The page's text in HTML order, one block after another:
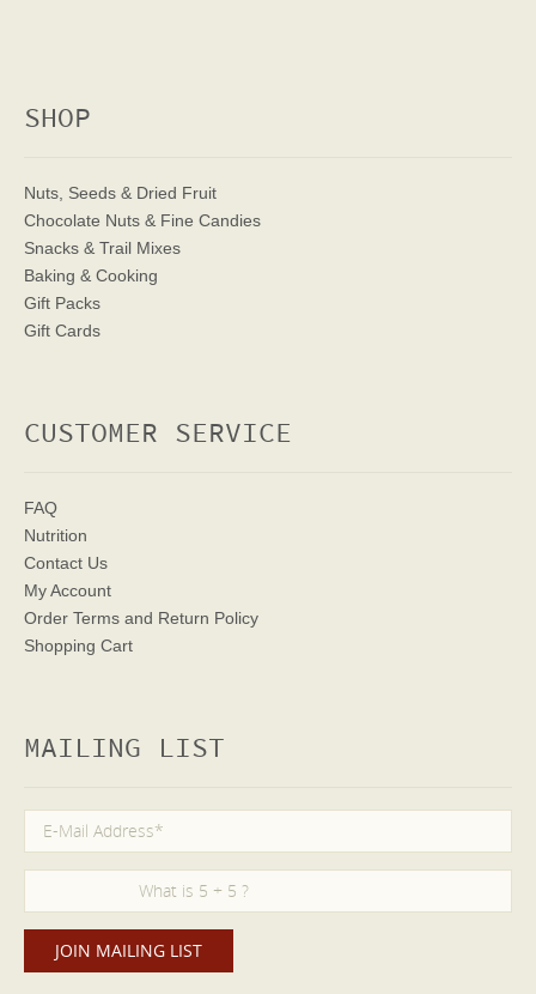
SHOP
Nuts, Seeds & Dried Fruit
Chocolate Nuts & Fine Candies
Snacks & Trail Mixes
Baking & Cooking
Gift Packs
Gift Cards
CUSTOMER SERVICE
FAQ
Nutrition
Contact Us
My Account
Order Terms and Return Policy
Shopping Cart
MAILING LIST